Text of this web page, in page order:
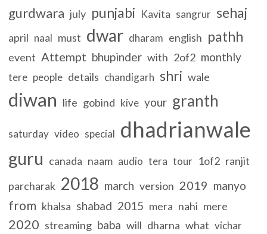
gurdwara july punjabi Kavita sangrur sehaj
april naal must dwar dharam english pathh
event Attempt bhupinder with 2of2 monthly
tere people details chandigarh shri wale
diwan life gobind kive your granth
saturday video special dhadrianwale
guru canada naam audio tera tour 1of2 ranjit
parcharak 2018 march version 2019 manyo
from khalsa shabad 2015 mera nahi mere
2020 streaming baba will dharna what vichar